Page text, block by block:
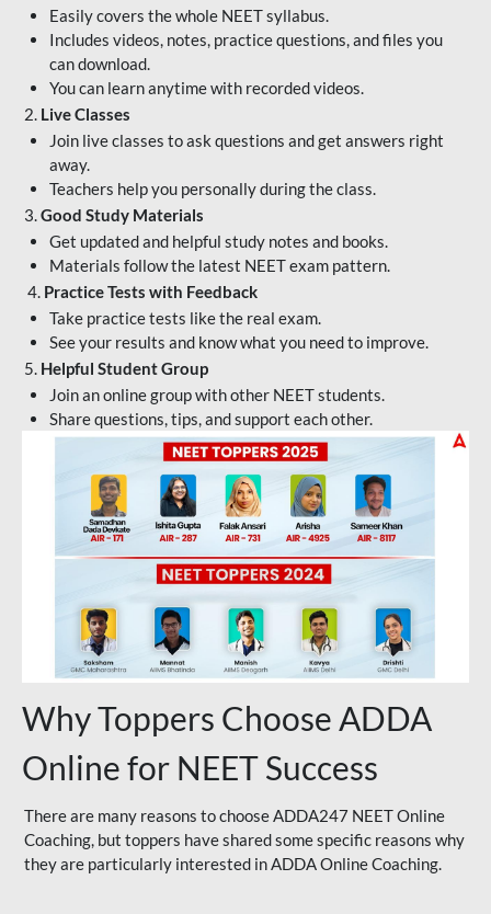
Easily covers the whole NEET syllabus.
Includes videos, notes, practice questions, and files you
can download.
You can learn anytime with recorded videos.
2. Live Classes
Join live classes to ask questions and get answers right
away.
Teachers help you personally during the class.
3.Good Study Materials
Get updated and helpful study notes and books.
Materials follow the latest NEET exam pattern.
4. Practice Tests with Feedback
Take practice tests like the real exam.
See your results and know what you need to improve.
5. Helpful Student Group
Join an online group with other NEET students.
Share questions, tips, and support each other.
Why Toppers Choose ADDA
Online for NEET Success
There are many reasons to choose ADDA247 NEET Online
Coaching, but toppers have shared some specific reasons why
they are particularly interested in ADDA Online Coaching.